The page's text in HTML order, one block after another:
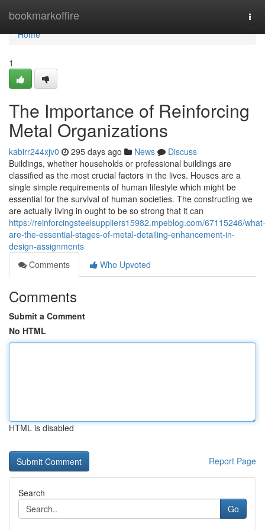
bookmarkoffire
Home
Home
1
The Importance of Reinforcing
Metal Organizations
kabirr244xjv0 295 days ago News
Discuss
Buildings, whether households or professional buildings are
classified as the most crucial factors in the lives. Houses are a
single simple requirements of human lifestyle which might be
essential for the survival of human societies. The constructing we
are actually living in ought to be so strong that it can
https://reinforcingsteelsuppliers15982.mpeblog.com/67115246/what-
are-the-essential-stages-of-metal-detailing-enhancement-in-
design-assignments
Comments
Who Upvoted
Comments
Submit a Comment
No HTML
HTML is disabled
Report Page
Search
Go